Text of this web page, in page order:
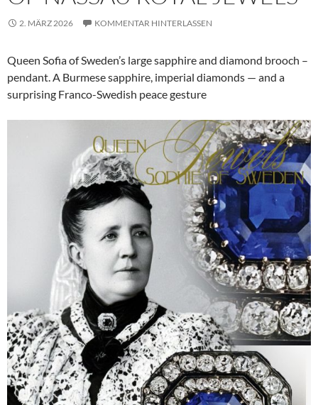
2. MÄRZ 2026 KOMMENTAR HINTERLASSEN
Queen Sofia of Sweden’s large sapphire and diamond brooch –
pendant. A Burmese sapphire, imperial diamonds — and a
surprising Franco-Swedish peace gesture